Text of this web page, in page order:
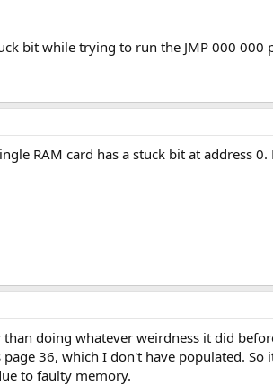
bit while trying to run the JMP 000
RAM card has a stuck bit at address
doing whatever weirdness it did
36, which I don't have populated.
to faulty memory.